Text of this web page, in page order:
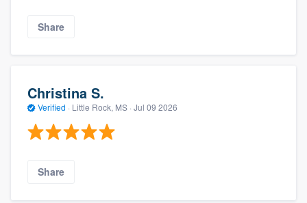
Share
Christina S.
Verified · Little Rock, MS · Jul 09 2026
Share